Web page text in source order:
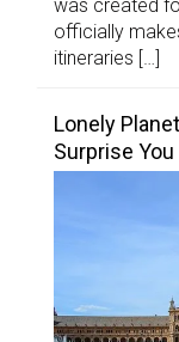
was created
officially
itineraries […]
Lonely
Surprise You